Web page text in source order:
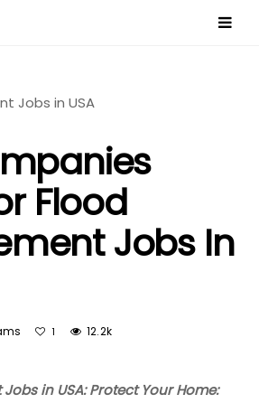
Flood
Jobs In
1 12.2k
in USA: Protect Your Home: